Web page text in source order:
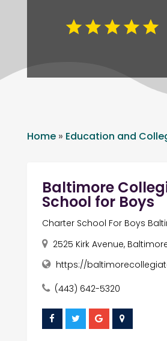
Home» Education and
Baltimore
School for Boys
Charter School For Boys
2525 Kirk Avenue, Baltimore,
https://
(443) 642-5320